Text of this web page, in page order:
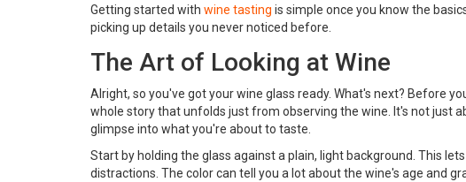
Getting started with wine tasting is simple once you know the
picking up details you never noticed before.
The Art of Looking at Wine
Alright, so you've got your wine glass ready. What's next? Before
whole story that unfolds just from observing the wine. It's not just
glimpse into what you're about to taste.
Start by holding the glass against a plain, light background. This
distractions. The color can tell you a lot about the wine's age and